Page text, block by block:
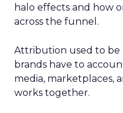
halo effects and how
across the funnel.
Attribution used to be
brands have to
media, marketplaces,
works together.